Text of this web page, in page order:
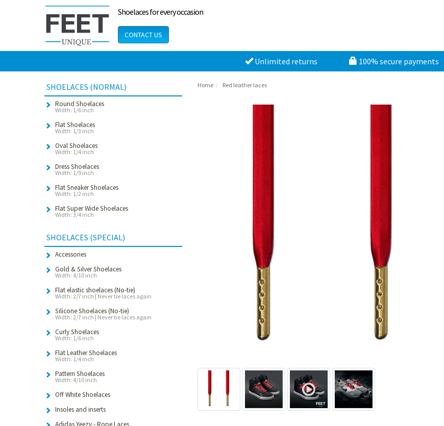
Shoelaces for every occasion
CONTACT US
Unlimited returns 100% secure payments
SHOELACES (NORMAL)
Round Shoelaces
Width: 1/6 inch
Flat Shoelaces
Width: 1/3 inch
Oval Shoelaces
Width: 1/4 inch
Dress Shoelaces
Width: 1/9 inch
Flat Sneaker Shoelaces
Width: 1/2 inch
Flat Super Wide Shoelaces
Width: 3/4 inch
SHOELACES (SPECIAL)
Accessories
Gold & Silver Shoelaces
Width: 4/10 inch
Flat elastic shoelaces (No-tie)
Width: 2/7 inch | Never tie laces again
Silicone Shoelaces (No-tie)
Width: 2/7 inch | Never tie laces again
Curly Shoelaces
Width: 1/6 inch
Flat Leather Shoelaces
Width: 1/4 inch
Pattern Shoelaces
Width: 4/10 inch
Off White Shoelaces
Insoles and inserts
Adidas Yeezy - Rope Laces
Home Red leather laces